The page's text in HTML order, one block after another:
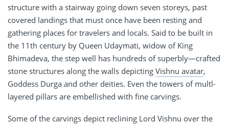
structure with a stairway going down seven storeys, past
covered landings that must once have been resting and
gathering places for travelers and locals. Said to be built in
the 11th century by Queen Udaymati, widow of King
Bhimadeva, the step well has hundreds of superbly—crafted
stone structures along the walls depicting Vishnu avatar,
Goddess Durga and other deities. Even the towers of multl-
layered pillars are embellished with fine carvings.
Some of the carvings depict reclining Lord Vishnu over the